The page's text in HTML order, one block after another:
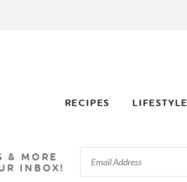
RECIPES LIFESTYLE
& MORE
INBOX!